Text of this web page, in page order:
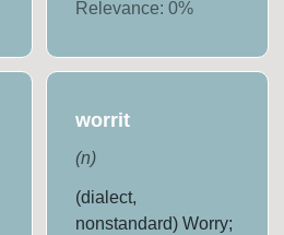
Relevance: 0%
worrit
(n)
(dialect,
nonstandard) Worry;